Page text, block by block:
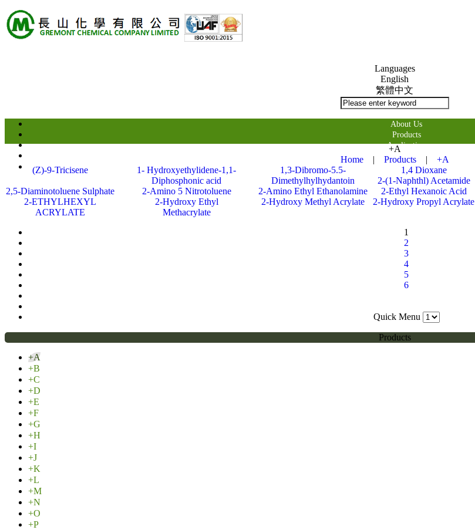
Languages
English
繁體中文
About Us
Products
Application
購物車
Contact Us
+A
Home| Products| +A
(Z)-9-Tricisene
1- Hydroxyethylidene-1,1-
Diphosphonic acid
1,3-Dibromo-5.5-
Dimethylhylhydantoin
1,4 Dioxane
2-(1-Naphthl) Acetamide
2,5-Diaminotoluene Sulphate
2-Amino 5 Nitrotoluene 2-Amino Ethyl Ethanolamine 2-Ethyl Hexanoic Acid
2-ETHYLHEXYL
ACRYLATE
2-Hydroxy Ethyl
Methacrylate
2-Hydroxy Methyl Acrylate 2-Hydroxy Propyl Acrylate
1
2
3
4
5
6
Quick Menu
Products
+A
+B
+C
+D
+E
+F
+G
+H
+I
+J
+K
+L
+M
+N
+O
+P